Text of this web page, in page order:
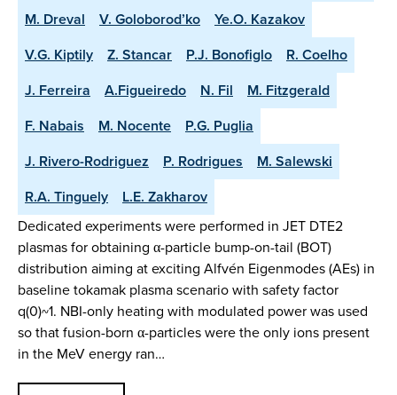
M. Dreval
V. Goloborod’ko
Ye.O. Kazakov
V.G. Kiptily
Z. Stancar P.J. Bonofiglo
R. Coelho
J. Ferreira
A.Figueiredo N. Fil
M. Fitzgerald
F. Nabais
M. Nocente
P.G. Puglia
J. Rivero-Rodriguez
P. Rodrigues
M. Salewski
R.A. Tinguely
L.E. Zakharov
Dedicated experiments were performed in JET DTE2
plasmas for obtaining α-particle bump-on-tail (BOT)
distribution aiming at exciting Alfvén Eigenmodes (AEs) in
baseline tokamak plasma scenario with safety factor
q(0)~1. NBI-only heating with modulated power was used
so that fusion-born α-particles were the only ions present
in the MeV energy ran…